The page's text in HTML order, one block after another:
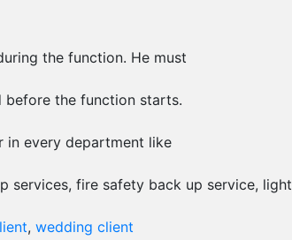
the function. He must
before the function starts.
in every department like
services, fire safety back up service, light
, wedding client